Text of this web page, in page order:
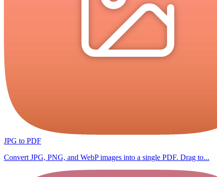
JPG to PDF
Convert JPG, PNG, and WebP images into a single PDF. Drag to...